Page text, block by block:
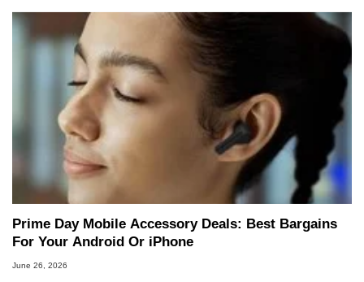
Prime Day Mobile Accessory Deals: Best Bargains
For Your Android Or iPhone
June 26, 2026